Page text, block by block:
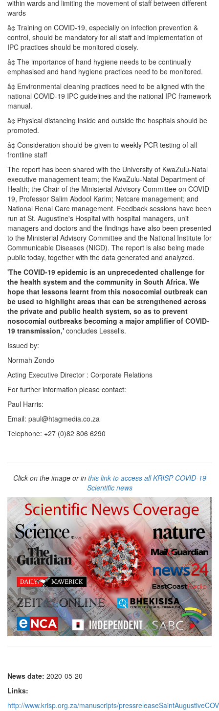
within wards and limiting the movement of staff between different
wards
â¢ Training on COVID-19, especially on infection prevention &
control, should be mandatory for all staff and implementation of
IPC practices should be monitored closely.
â¢ The importance of hand hygiene needs to be continually
emphasised and hand hygiene practices need to be monitored.
â¢ Environmental cleaning practices need to be aligned with the
national COVID-19 IPC guidelines and the national IPC framework
manual.
â¢ Physical distancing inside and outside the hospitals should be
promoted.
â¢ Consideration should be given to weekly PCR testing of all
frontline staff
The report has been shared with the University of KwaZulu-Natal
executive management team; the KwaZulu-Natal Department of
Health; the Chair of the Ministerial Advisory Committee on COVID-
19, Professor Salim Abdool Karim; Netcare management; and
National Renal Care management. Feedback sessions have been
run at St. Augustine's Hospital with hospital managers, unit
managers and doctors and the findings have also been presented
to the Ministerial Advisory Committee and the National Institute for
Communicable Diseases (NICD). The report is also being made
public today, together with the data generated and analyzed.
'The COVID-19 epidemic is an unprecedented challenge for
the health system and the community in South Africa. We
hope that lessons learnt from this nosocomial outbreak can
be used to highlight areas that can be strengthened across
the private and public health system, so as to prevent
nosocomial outbreaks becoming a major amplifier of COVID-
19 transmission,' concludes Lessells.
Issued by:
Normah Zondo
Acting Executive Director : Corporate Relations
For further information please contact:
Paul Harris:
Email: paul@htagmedia.co.za
Telephone: +27 (0)82 806 6290
Click on the image or in this link to access all KRISP COVID-19
Scientific news
News date: 2020-05-20
Links:
http://www.krisp.org.za/manuscripts/